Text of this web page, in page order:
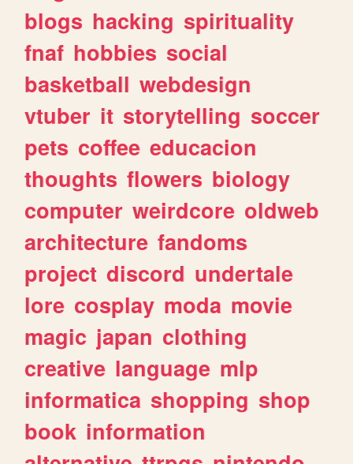
blogs hacking spirituality
fnaf hobbies social
basketball webdesign
vtuber it storytelling soccer
pets coffee educacion
thoughts flowers biology
computer weirdcore oldweb
architecture fandoms
project discord undertale
lore cosplay moda movie
magic japan clothing
creative language mlp
informatica shopping shop
book information